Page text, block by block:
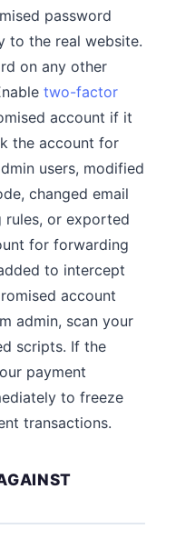
password
to the real website.
on any other
two-factor
account if it
the account for
users, modified
changed email
rules, or exported
for forwarding
to intercept
account
admin, scan your
scripts. If the
payment
to freeze
transactions.